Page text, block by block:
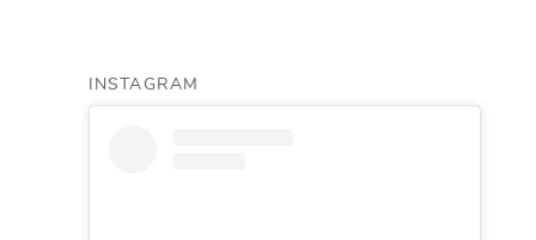
INSTAGRAM